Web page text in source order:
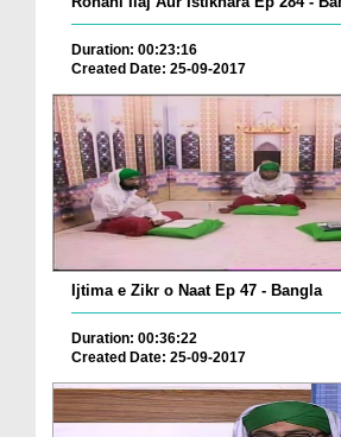
Duration: 00:23:16
Created Date: 25-09-2017
Ijtima e Zikr o Naat Ep 47 - Bangla
Duration: 00:36:22
Created Date: 25-09-2017